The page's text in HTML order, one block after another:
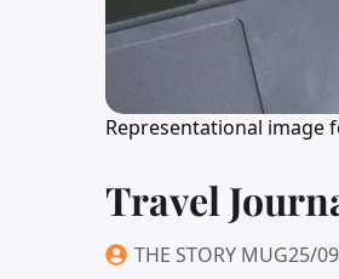
Representational image
Travel
THE STORY MUG25/